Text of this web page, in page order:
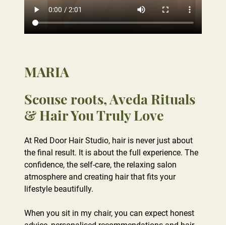
Scouse roots, Aveda Rituals
& Hair You Truly Love
At Red Door Hair Studio, hair is never just about
the final result. It is about the full experience. The
confidence, the self-care, the relaxing salon
atmosphere and creating hair that fits your
lifestyle beautifully.
When you sit in my chair, you can expect honest